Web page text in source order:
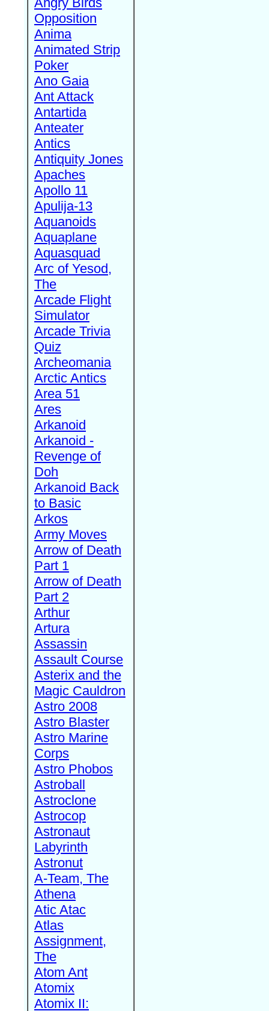
Opposition
Anima
Animated Strip
Poker
Ano Gaia
Ant Attack
Antartida
Anteater
Antics
Antiquity Jones
Apaches
Apollo 11
Apulija-13
Aquanoids
Aquaplane
Aquasquad
Arc of Yesod,
The
Arcade Flight
Simulator
Arcade Trivia
Quiz
Archeomania
Arctic Antics
Area 51
Ares
Arkanoid
Arkanoid -
Revenge of
Doh
Arkanoid Back
to Basic
Arkos
Army Moves
Arrow of Death
Part 1
Arrow of Death
Part 2
Arthur
Artura
Assassin
Assault Course
Asterix and the
Magic Cauldron
Astro 2008
Astro Blaster
Astro Marine
Corps
Astro Phobos
Astroball
Astroclone
Astrocop
Astronaut
Labyrinth
Astronut
A-Team, The
Athena
Atic Atac
Atlas
Assignment,
The
Atom Ant
Atomix
Atomix II: